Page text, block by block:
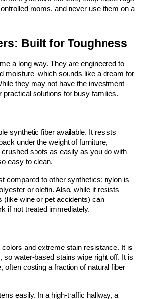
rooms, and never use them on a
Built for Toughness
a long way. They are engineered to
moisture, which sounds like a dream for
they may not have the investment
practical solutions for busy families.
synthetic fiber available. It resists
under the weight of furniture,
spots as easily as you do with
easy to clean.
compared to other synthetics; nylon is
or olefin. Also, while it resists
(like wine or pet accidents) can
if not treated immediately.
colors and extreme stain resistance. It is
so water-based stains wipe right off. It is
often costing a fraction of natural fiber
easily. In a high-traffic hallway, a